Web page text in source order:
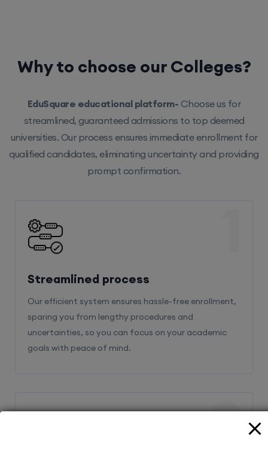
Why to choose our Colleges?
EduSquare educational platform- Choose us for
streamlined, guaranteed admissions to top deemed
universities. Our process ensures immediate enrollment for
qualified candidates, eliminating uncertainty and providing
prompt confirmation.
Streamlined process
Our efficient system ensures hassle-free enrollment,
sparing you from lengthy procedures and
uncertainties, so you can focus on your academic
goals with peace of mind.
2